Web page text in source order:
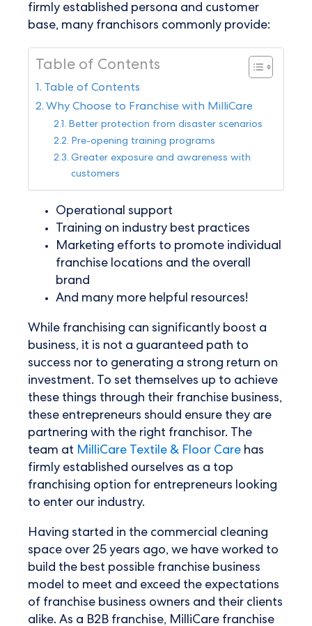
firmly established persona and customer
base, many franchisors commonly provide:
Table of Contents
Table of Contents
Why Choose to Franchise with MilliCare
Better protection from disaster scenarios
Pre-opening training programs
Greater exposure and awareness with
customers
Operational support
Training on industry best practices
Marketing efforts to promote individual
franchise locations and the overall
brand
And many more helpful resources!
While franchising can significantly boost a
business, it is not a guaranteed path to
success nor to generating a strong return on
investment. To set themselves up to achieve
these things through their franchise business,
these entrepreneurs should ensure they are
partnering with the right franchisor. The
team at MilliCare Textile & Floor Care has
firmly established ourselves as a top
franchising option for entrepreneurs looking
to enter our industry.
Having started in the commercial cleaning
space over 25 years ago, we have worked to
build the best possible franchise business
model to meet and exceed the expectations
of franchise business owners and their clients
alike. As a B2B franchise, MilliCare franchise